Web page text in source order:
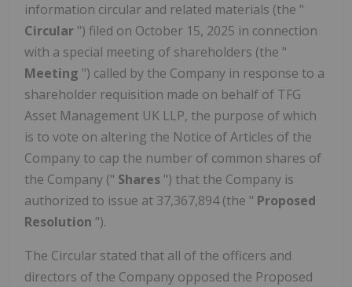
information circular and related materials (the "
Circular ") filed on October 15, 2025 in connection
with a special meeting of shareholders (the "
Meeting ") called by the Company in response to a
shareholder requisition made on behalf of TFG
Asset Management UK LLP, the purpose of which
is to vote on altering the Notice of Articles of the
Company to cap the number of common shares of
the Company (" Shares ") that the Company is
authorized to issue at 37,367,894 (the " Proposed
Resolution ").
The Circular stated that all of the officers and
directors of the Company opposed the Proposed